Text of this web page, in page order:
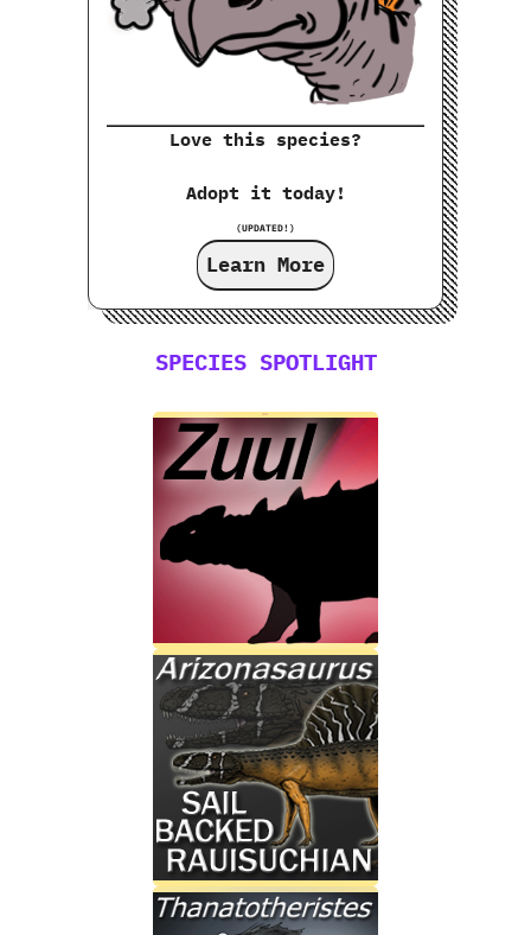
Love this species?
Adopt it today!
(UPDATED!)
Learn More
SPECIES SPOTLIGHT